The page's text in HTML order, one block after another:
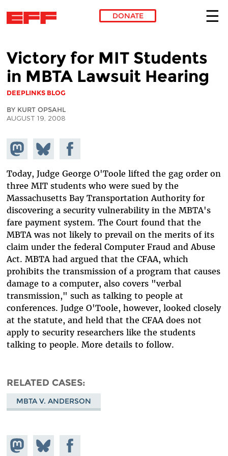
DONATE
Victory for MIT Students
in MBTA Lawsuit Hearing
DEEPLINKS BLOG
BY KURT OPSAHL
AUGUST 19, 2008
Share on
Mastodon
Share
on
Bluesky
Share on
Facebook
Today, Judge George O'Toole lifted the gag order on
three MIT students who were sued by the
Massachusetts Bay Transportation Authority for
discovering a security vulnerability in the MBTA's
fare payment system. The Court found that the
MBTA was not likely to prevail on the merits of its
claim under the federal Computer Fraud and Abuse
Act. MBTA had argued that the CFAA, which
prohibits the transmission of a program that causes
damage to a computer, also covers "verbal
transmission," such as talking to people at
conferences. Judge O'Toole, however, looked closely
at the statute, and held that the CFAA does not
apply to security researchers like the students
talking to people. More details to follow.
RELATED CASES
MBTA V. ANDERSON
Share on
Mastodon
Share
on
Share on
Facebook